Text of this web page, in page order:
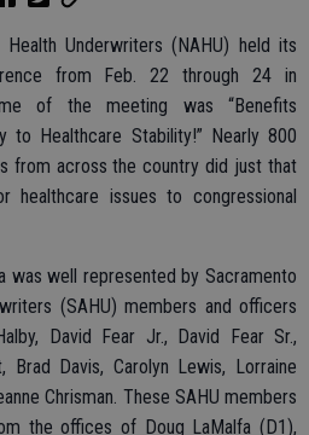
Underwriters (NAHU) held its
from Feb. 22 through 24 in
of the meeting was “Benefits
to Healthcare Stability!” Nearly 800
from across the country did just that
healthcare issues to congressional
was well represented by Sacramento
(SAHU) members and officers
David Fear Jr., David Fear Sr.,
Brad Davis, Carolyn Lewis, Lorraine
Chrisman. These SAHU members
the offices of Doug LaMalfa (D1),